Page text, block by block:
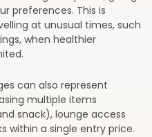
preferences. This is
at unusual times, such
when healthier
can also represent
multiple items
snack), lounge access
within a single entry price.